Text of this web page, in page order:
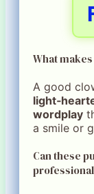
What
A good
wordplay
a smile or
Can these